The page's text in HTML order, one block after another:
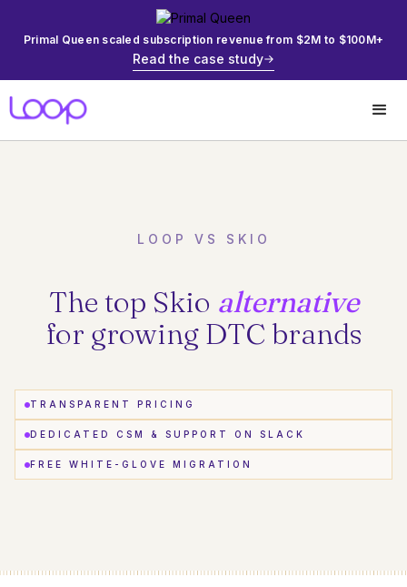
Primal Queen scaled subscription revenue from $2M to $100M+
Read the case study
LOOP VS SKIO
The top Skio alternative
for growing DTC brands
TRANSPARENT PRICING
DEDICATED CSM & SUPPORT ON SLACK
FREE WHITE-GLOVE MIGRATION